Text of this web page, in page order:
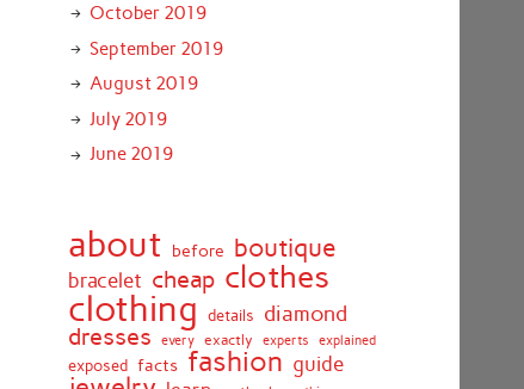
October 2019
September 2019
August 2019
July 2019
June 2019
about before boutique
bracelet cheap clothes
clothing details diamond
dresses every exactly experts explained
exposed facts fashion guide